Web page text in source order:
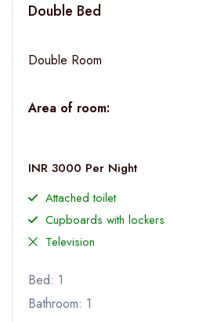
Double Bed
Double Room
Area of room:
INR 3000 Per Night
Attached toilet
Cupboards with lockers
Television
Bed: 1
Bathroom: 1